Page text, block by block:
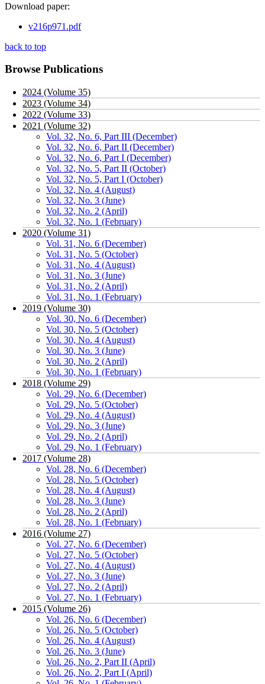
Download paper:
v216p971.pdf
back to top
Browse Publications
2024 (Volume 35)
2023 (Volume 34)
2022 (Volume 33)
2021 (Volume 32)
Vol. 32, No. 6, Part III (December)
Vol. 32, No. 6, Part II (December)
Vol. 32, No. 6, Part I (December)
Vol. 32, No. 5, Part II (October)
Vol. 32, No. 5, Part I (October)
Vol. 32, No. 4 (August)
Vol. 32, No. 3 (June)
Vol. 32, No. 2 (April)
Vol. 32, No. 1 (February)
2020 (Volume 31)
Vol. 31, No. 6 (December)
Vol. 31, No. 5 (October)
Vol. 31, No. 4 (August)
Vol. 31, No. 3 (June)
Vol. 31, No. 2 (April)
Vol. 31, No. 1 (February)
2019 (Volume 30)
Vol. 30, No. 6 (December)
Vol. 30, No. 5 (October)
Vol. 30, No. 4 (August)
Vol. 30, No. 3 (June)
Vol. 30, No. 2 (April)
Vol. 30, No. 1 (February)
2018 (Volume 29)
Vol. 29, No. 6 (December)
Vol. 29, No. 5 (October)
Vol. 29, No. 4 (August)
Vol. 29, No. 3 (June)
Vol. 29, No. 2 (April)
Vol. 29, No. 1 (February)
2017 (Volume 28)
Vol. 28, No. 6 (December)
Vol. 28, No. 5 (October)
Vol. 28, No. 4 (August)
Vol. 28, No. 3 (June)
Vol. 28, No. 2 (April)
Vol. 28, No. 1 (February)
2016 (Volume 27)
Vol. 27, No. 6 (December)
Vol. 27, No. 5 (October)
Vol. 27, No. 4 (August)
Vol. 27, No. 3 (June)
Vol. 27, No. 2 (April)
Vol. 27, No. 1 (February)
2015 (Volume 26)
Vol. 26, No. 6 (December)
Vol. 26, No. 5 (October)
Vol. 26, No. 4 (August)
Vol. 26, No. 3 (June)
Vol. 26, No. 2, Part II (April)
Vol. 26, No. 2, Part I (April)